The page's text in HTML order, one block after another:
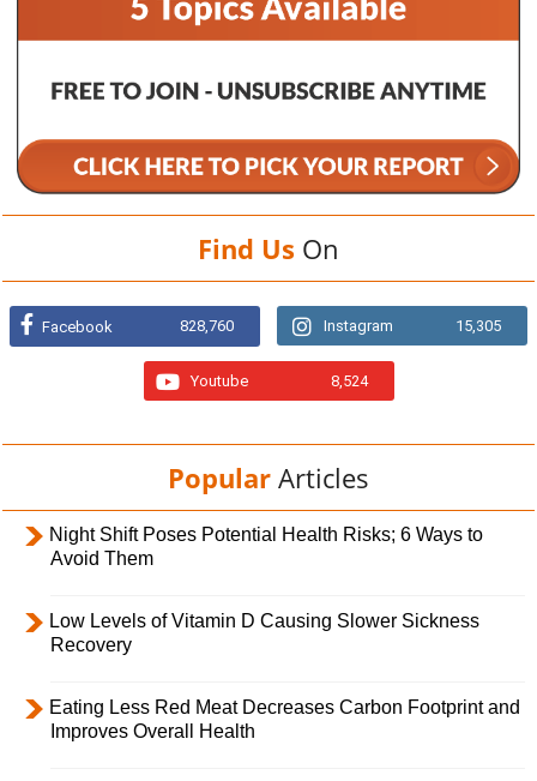
Find Us On
Facebook 828,760 Instagram 15,305
Youtube 8,524
Popular Articles
Night Shift Poses Potential Health Risks; 6 Ways to
Avoid Them
Low Levels of Vitamin D Causing Slower Sickness
Recovery
Eating Less Red Meat Decreases Carbon Footprint and
Improves Overall Health